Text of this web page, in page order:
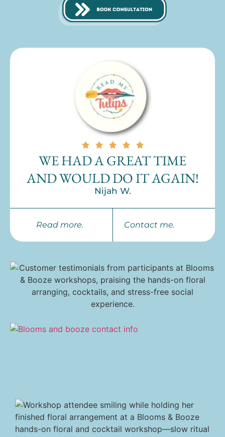
WE HAD A GREAT TIME
AND WOULD DO IT AGAIN!
Nijah W.
Read more. Contact me.